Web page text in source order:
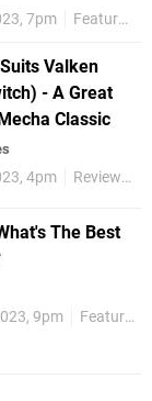
7pm Features
Valken
- A Great
Classic
4pm Reviews
The Best
9pm Features